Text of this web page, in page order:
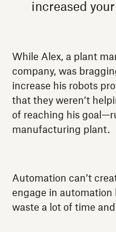
increased
While Alex, a plant
company, was
increase his robots
that they weren’t
of reaching his
manufacturing plant.
Automation can’t
engage in automation
waste a lot of time